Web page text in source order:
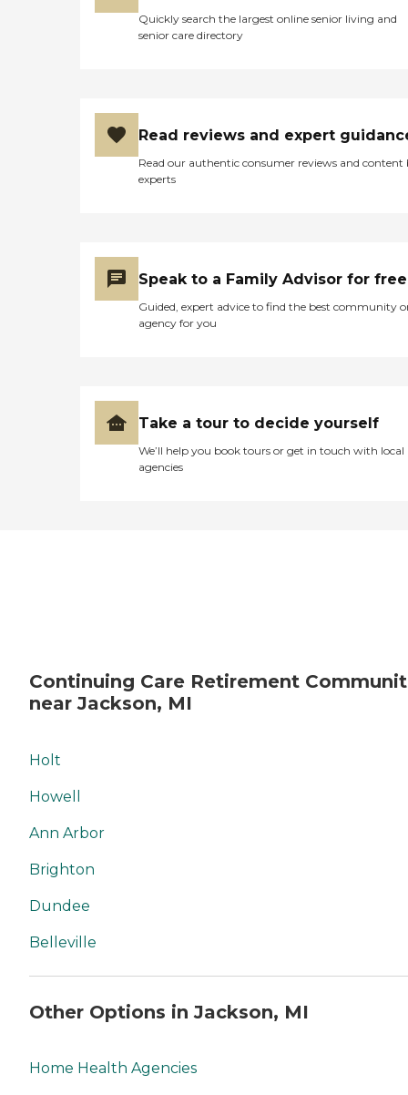
Quickly search the largest online senior living and
senior care directory
Read reviews and expert
Read our authentic consumer reviews and content
experts
Speak to a Family Advisor for free
Guided, expert advice to find the best community
agency for you
Take a tour to decide yourself
We’ll help you book tours or get in touch with local
agencies
Continuing Care Retirement
near Jackson, MI
Holt
Howell
Ann Arbor
Brighton
Dundee
Belleville
Other Options in Jackson, MI
Home Health Agencies